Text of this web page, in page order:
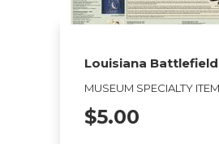
Louisiana
MUSEUM SPECIALTY
$5.00